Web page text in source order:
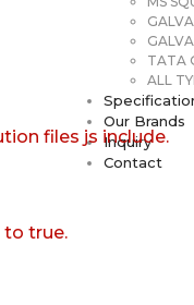
TATA
ALL
Our Brands
Inquiry
Contact
files js include.
true.